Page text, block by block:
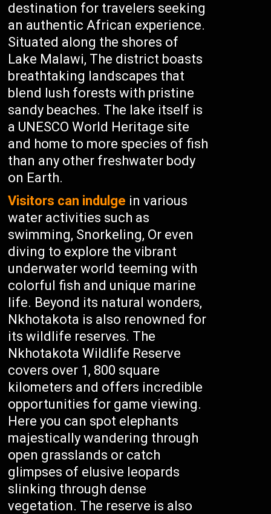
destination for travelers seeking
an authentic African experience.
Situated along the shores of
Lake Malawi, The district boasts
breathtaking landscapes that
blend lush forests with pristine
sandy beaches. The lake itself is
a UNESCO World Heritage site
and home to more species of fish
than any other freshwater body
on Earth.
Visitors can indulge in various
water activities such as
swimming, Snorkeling, Or even
diving to explore the vibrant
underwater world teeming with
colorful fish and unique marine
life. Beyond its natural wonders,
Nkhotakota is also renowned for
its wildlife reserves. The
Nkhotakota Wildlife Reserve
covers over 1, 800 square
kilometers and offers incredible
opportunities for game viewing.
Here you can spot elephants
majestically wandering through
open grasslands or catch
glimpses of elusive leopards
slinking through dense
vegetation. The reserve is also